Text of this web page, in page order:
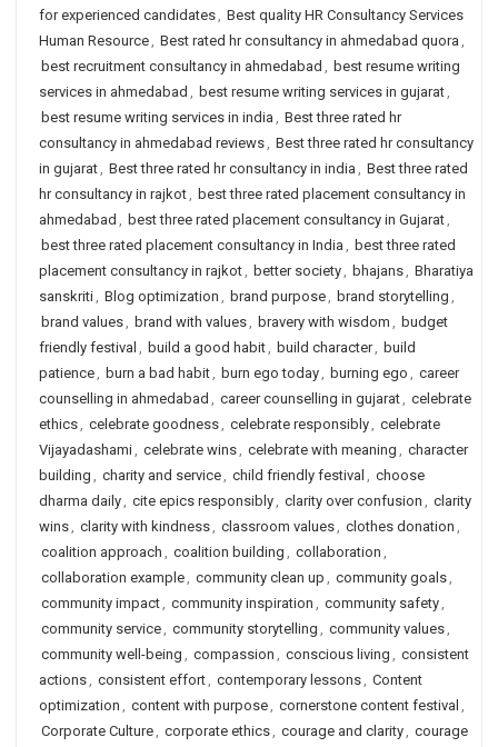
for experienced candidates, Best quality HR Consultancy Services
Human Resource, Best rated hr consultancy in ahmedabad quora ,
best recruitment consultancy in ahmedabad , best resume writing
services in ahmedabad , best resume writing services in gujarat,
best resume writing services in india , Best three rated hr
consultancy in ahmedabad reviews, Best three rated hr consultancy
in gujarat, Best three rated hr consultancy in india , Best three rated
hr consultancy in rajkot, best three rated placement consultancy in
ahmedabad , best three rated placement consultancy in Gujarat,
best three rated placement consultancy in India , best three rated
placement consultancy in rajkot, better society, bhajans, Bharatiya
sanskriti, Blog optimization , brand purpose, brand storytelling ,
brand values, brand with values, bravery with wisdom , budget
friendly festival , build a good habit, build character, build
patience, burn a bad habit, burn ego today, burning ego , career
counselling in ahmedabad , career counselling in gujarat, celebrate
ethics, celebrate goodness, celebrate responsibly, celebrate
Vijayadashami, celebrate wins, celebrate with meaning , character
building , charity and service, child friendly festival , choose
dharma daily, cite epics responsibly, clarity over confusion , clarity
wins, clarity with kindness, classroom values, clothes donation ,
coalition approach , coalition building , collaboration ,
collaboration example, community clean up , community goals,
community impact, community inspiration , community safety,
community service, community storytelling , community values,
community well-being , compassion , conscious living , consistent
actions, consistent effort, contemporary lessons, Content
optimization , content with purpose, cornerstone content festival ,
Corporate Culture, corporate ethics, courage and clarity, courage